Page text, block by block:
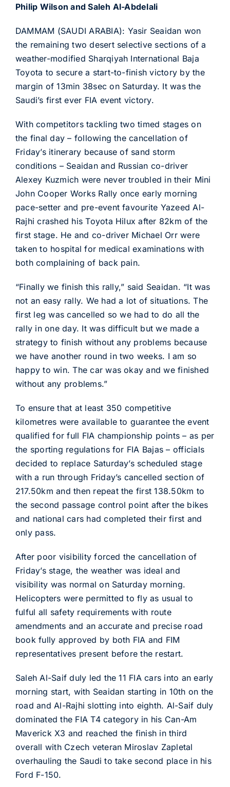
Philip Wilson and Saleh Al-Abdelali
DAMMAM (SAUDI ARABIA): Yasir Seaidan won
the remaining two desert selective sections of a
weather-modified Sharqiyah International Baja
Toyota to secure a start-to-finish victory by the
margin of 13min 38sec on Saturday. It was the
Saudi’s first ever FIA event victory.
With competitors tackling two timed stages on
the final day – following the cancellation of
Friday’s itinerary because of sand storm
conditions – Seaidan and Russian co-driver
Alexey Kuzmich were never troubled in their Mini
John Cooper Works Rally once early morning
pace-setter and pre-event favourite Yazeed Al-
Rajhi crashed his Toyota Hilux after 82km of the
first stage. He and co-driver Michael Orr were
taken to hospital for medical examinations with
both complaining of back pain.
“Finally we finish this rally,” said Seaidan. “It was
not an easy rally. We had a lot of situations. The
first leg was cancelled so we had to do all the
rally in one day. It was difficult but we made a
strategy to finish without any problems because
we have another round in two weeks. I am so
happy to win. The car was okay and we finished
without any problems.”
To ensure that at least 350 competitive
kilometres were available to guarantee the event
qualified for full FIA championship points – as per
the sporting regulations for FIA Bajas – officials
decided to replace Saturday’s scheduled stage
with a run through Friday’s cancelled section of
217.50km and then repeat the first 138.50km to
the second passage control point after the bikes
and national cars had completed their first and
only pass.
After poor visibility forced the cancellation of
Friday’s stage, the weather was ideal and
visibility was normal on Saturday morning.
Helicopters were permitted to fly as usual to
fulful all safety requirements with route
amendments and an accurate and precise road
book fully approved by both FIA and FIM
representatives present before the restart.
Saleh Al-Saif duly led the 11 FIA cars into an early
morning start, with Seaidan starting in 10th on the
road and Al-Rajhi slotting into eighth. Al-Saif duly
dominated the FIA T4 category in his Can-Am
Maverick X3 and reached the finish in third
overall with Czech veteran Miroslav Zapletal
overhauling the Saudi to take second place in his
Ford F-150.